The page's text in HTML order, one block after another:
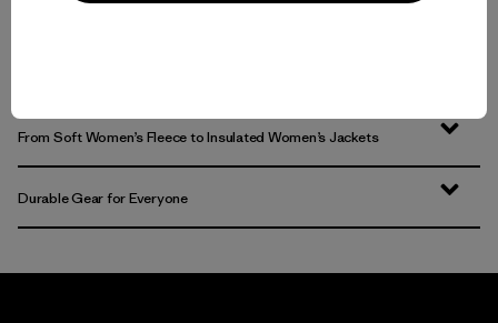
From Soft Women’s Fleece to Insulated Women’s Jackets
Durable Gear for Everyone